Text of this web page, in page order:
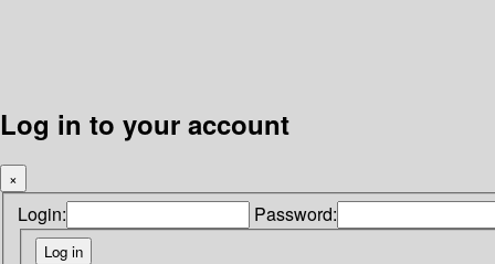
Log in to your account
×
Login: Password: